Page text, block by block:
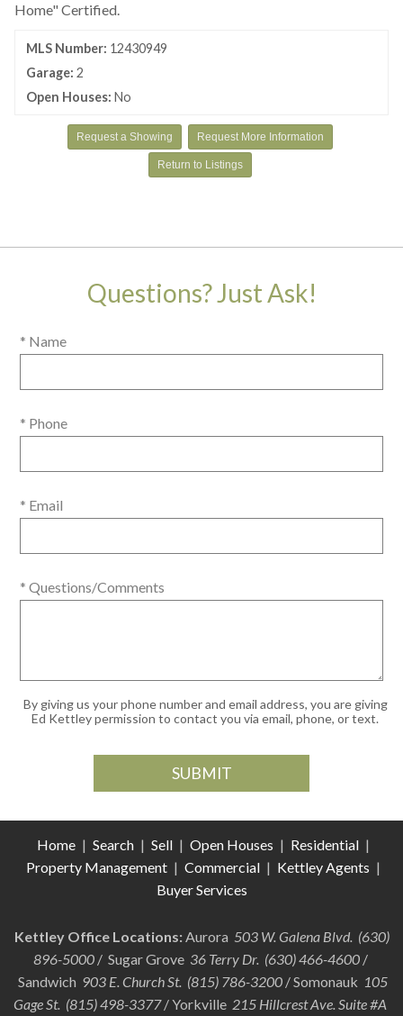
Home" Certified.
MLS Number: 12430949
Garage: 2
Open Houses: No
Request a Showing Request More Information
Return to Listings
Questions? Just Ask!
* Name
* Phone
* Email
* Questions/Comments
By giving us your phone number and email address, you are giving
Ed Kettley permission to contact you via email, phone, or text.
Home | Search | Sell | Open Houses | Residential |
Property Management | Commercial | Kettley Agents |
Buyer Services
Kettley Office Locations:Aurora 503 W. Galena Blvd. (630)
896-5000/ Sugar Grove 36 Terry Dr. (630) 466-4600/
Sandwich 903 E. Church St. (815) 786-3200 / Somonauk 105
Gage St. (815) 498-3377/ Yorkville 215 Hillcrest Ave. Suite #A